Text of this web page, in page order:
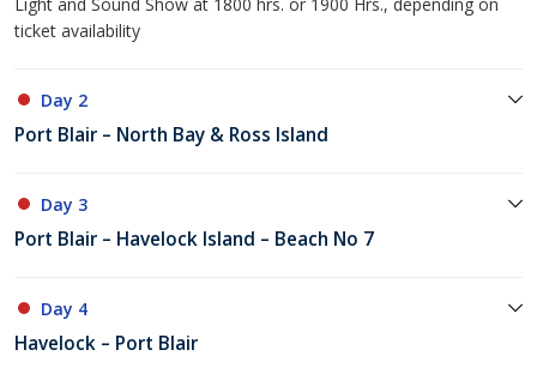
Light and Sound Show at 1800 hrs. or 1900 Hrs., depending on
ticket availability
Day 2
Port Blair – North Bay & Ross Island
Day 3
Port Blair – Havelock Island – Beach No 7
Day 4
Havelock – Port Blair